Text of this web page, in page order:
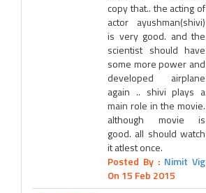
copy that.. the acting of
actor ayushman(shivi)
is very good. and the
scientist should have
some more power and
developed airplane
again .. shivi plays a
main role in the movie.
although movie is
good. all should watch
it atlest once.
Posted By : Nimit Vig
On 15 Feb 2015